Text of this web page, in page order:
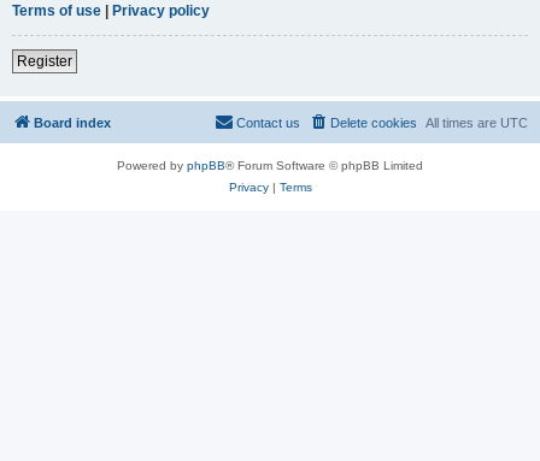
Terms of use | Privacy policy
Register
Board index All times are UTC
Delete cookies
Contact us
Powered by phpBB® Forum Software © phpBB Limited
Privacy| Terms